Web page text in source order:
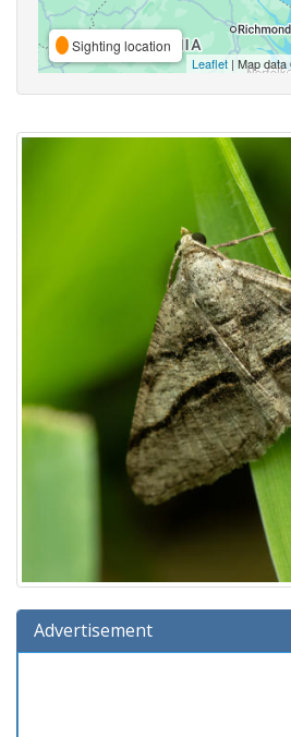
Sighting location
Leaflet | Map
Advertisement